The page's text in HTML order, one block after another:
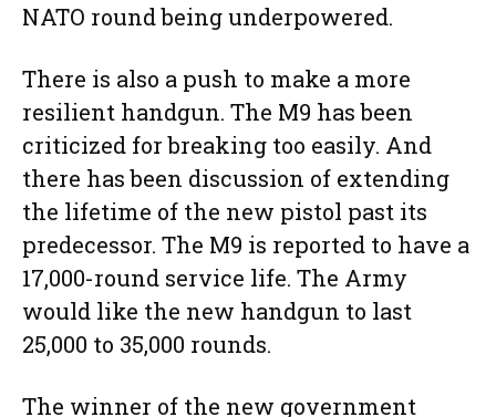
NATO round being underpowered.
There is also a push to make a more
resilient handgun. The M9 has been
criticized for breaking too easily. And
there has been discussion of extending
the lifetime of the new pistol past its
predecessor. The M9 is reported to have a
17,000-round service life. The Army
would like the new handgun to last
25,000 to 35,000 rounds.
The winner of the new government